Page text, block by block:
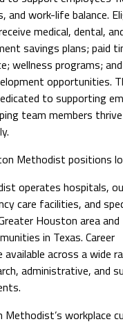
and work-life balance.
medical, dental,
savings plans; paid
wellness programs; and
opportunities.
to supporting
team members
Methodist positions
operates hospitals,
care facilities, and
Houston area and
in Texas. Career
across a wide
administrative, and
workplace